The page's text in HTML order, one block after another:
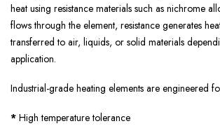
heat using resistance materials such as nichrome
flows through the element, resistance generates
transferred to air, liquids, or solid materials
application.
Industrial-grade heating elements are engineered
* High temperature tolerance